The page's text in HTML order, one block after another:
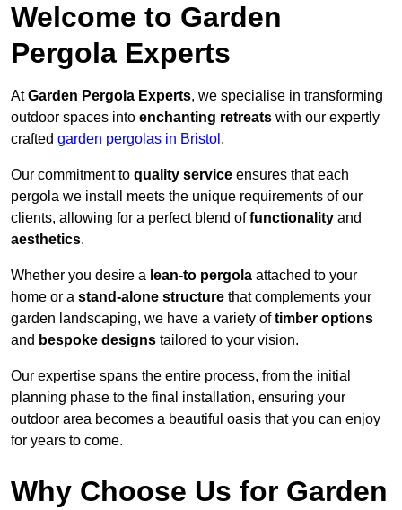
Welcome to Garden
Pergola Experts
AtGarden Pergola Experts, we specialise in transforming
outdoor spaces into enchanting retreats with our expertly
crafted garden pergolas in Bristol .
Our commitment to quality service ensures that each
pergola we install meets the unique requirements of our
clients, allowing for a perfect blend offunctionality and
aesthetics.
Whether you desire a lean-to pergola attached to your
home or a stand-alone structure that complements your
garden landscaping, we have a variety oftimber options
and bespoke designs tailored to your vision.
Our expertise spans the entire process, from the initial
planning phase to the final installation, ensuring your
outdoor area becomes a beautiful oasis that you can enjoy
for years to come.
Why Choose Us for Garden